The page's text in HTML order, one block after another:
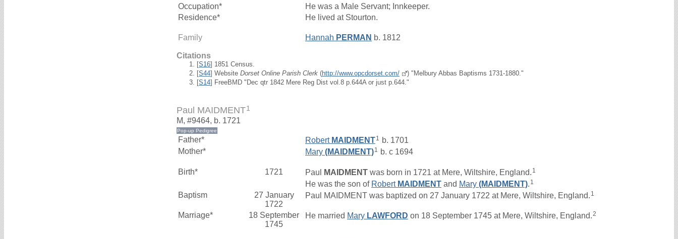
Occupation*
He was a Male Servant; Innkeeper.
Residence*
He lived at Stourton.
Family Hannah PERMAN b. 1812
Citations
[S16] 1851 Census.
[S44] Website Dorset Online Parish Clerk (http://www.opcdorset.com/
) "Melbury Abbas Baptisms 1731-1880."
[S14] FreeBMD "Dec qtr 1842 Mere Reg Dist vol.8 p.644A or just p.644."
Paul MAIDMENT1
M, #9464, b. 1721
Father* Robert MAIDMENT1
b. 1701
Mother*
Mary (MAIDMENT)1 b. c 1694
Birth* 1721 Paul MAIDMENT was born in 1721 at Mere, Wiltshire, England. 1
He was the son of Robert MAIDMENT and Mary (MAIDMENT). 1
Baptism
27 January
1722
Paul MAIDMENT was baptized on 27 January 1722 at Mere, Wiltshire, England. 1
Marriage*
18 September
1745
He married Mary LAWFORD on 18 September 1745 at Mere, Wiltshire, England.2